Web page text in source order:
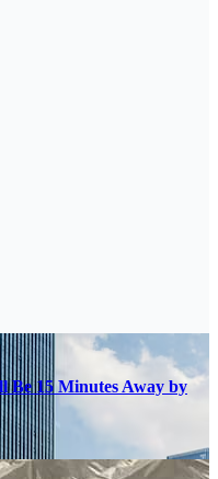
Be 15 Minutes Away by